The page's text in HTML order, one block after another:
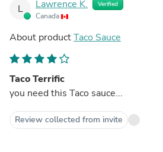
L Lawrence K. Verified
Canada
About productTaco Sauce
Taco Terrific
you need this Taco sauce...
Review collected from invite